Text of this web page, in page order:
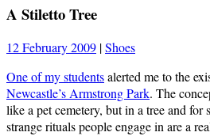
A Stiletto Tree
12 February 2009 |Shoes
One of my studentsalerted me to the
Newcastle’s Armstrong Park. The
like a pet cemetery, but in a tree and for
strange rituals people engage in are a